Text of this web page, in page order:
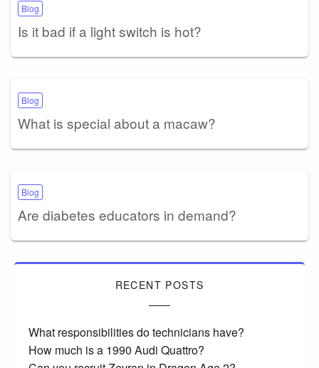
Blog
Is it bad if a light switch is hot?
Blog
What is special about a macaw?
Blog
Are diabetes educators in demand?
RECENT POSTS
What responsibilities do technicians have?
How much is a 1990 Audi Quattro?